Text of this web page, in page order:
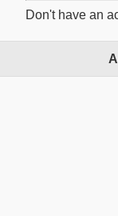
Don't have an